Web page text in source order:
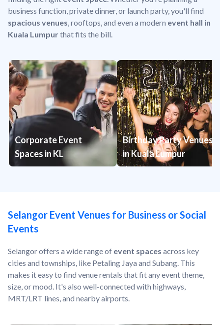
business function, private dinner, or launch party, you'll find
spacious venues, rooftops, and even a modern event hall in
Kuala Lumpurthat fits the bill.
Corporate Event
Spaces in KL
Birthday Party Venues
in Kuala Lumpur
Selangor Event Venues for Business or Social
Events
Selangor offers a wide range of event spaces across key
cities and townships, like Petaling Jaya and Subang. This
makes it easy to find venue rentals that fit any event theme,
size, or mood. It's also well-connected with highways,
MRT/LRT lines, and nearby airports.